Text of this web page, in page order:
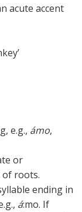
acute accent
e.g., ámo,
or
roots.
ending in
á:mo. If